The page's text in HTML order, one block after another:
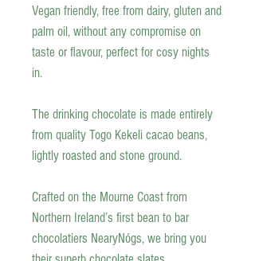
Vegan friendly, free from dairy, gluten and
palm oil, without any compromise on
taste or flavour, perfect for cosy nights
in.
The drinking chocolate is made entirely
from quality Togo Kekeli cacao beans,
lightly roasted and stone ground.
Crafted on the Mourne Coast from
Northern Ireland’s first bean to bar
chocolatiers NearyNógs, we bring you